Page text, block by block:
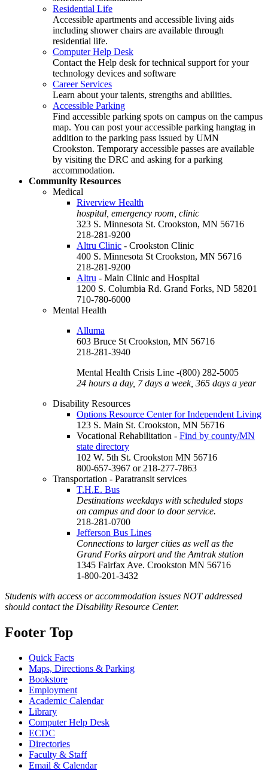
Residential Life
Accessible apartments and accessible living aids
including shower chairs are available through
residential life.
Computer Help Desk
Contact the Help desk for technical support for your
technology devices and software
Career Services
Learn about your talents, strengths and abilities.
Accessible Parking
Find accessible parking spots on campus on the campus
map. You can post your accessible parking hangtag in
addition to the parking pass issued by UMN
Crookston. Temporary accessible passes are available
by visiting the DRC and asking for a parking
accommodation.
Community Resources
Medical
Riverview Health
hospital, emergency room, clinic
323 S. Minnesota St. Crookston, MN 56716
218-281-9200
Altru Clinic - Crookston Clinic
400 S. Minnesota St Crookston, MN 56716
218-281-9200
Altru - Main Clinic and Hospital
1200 S. Columbia Rd. Grand Forks, ND 58201
710-780-6000
Mental Health
Alluma
603 Bruce St Crookston, MN 56716
218-281-3940
Mental Health Crisis Line -(800) 282-5005
24 hours a day, 7 days a week, 365 days a year
Disability Resources
Options Resource Center for Independent Living
123 S. Main St. Crookston, MN 56716
Vocational Rehabilitation - Find by county/MN
state directory
102 W. 5th St. Crookston MN 56716
800-657-3967 or 218-277-7863
Transportation - Paratransit services
T.H.E. Bus
Destinations weekdays with scheduled stops
on campus and door to door service.
218-281-0700
Jefferson Bus Lines
Connections to larger cities as well as the
Grand Forks airport and the Amtrak station
1345 Fairfax Ave. Crookston MN 56716
1-800-201-3432
Students with access or accommodation issues NOT addressed
should contact the Disability Resource Center.
Footer Top
Quick Facts
Maps, Directions & Parking
Bookstore
Employment
Academic Calendar
Library
Computer Help Desk
ECDC
Directories
Faculty & Staff
Email & Calendar